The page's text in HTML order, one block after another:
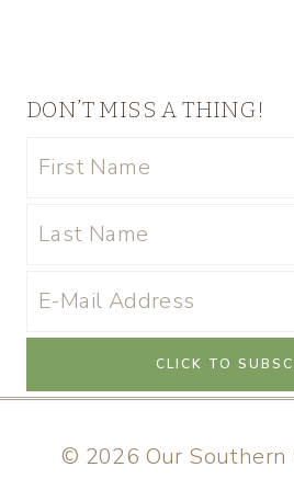
DON’T MISS A THING!
© 2026 Our Southern